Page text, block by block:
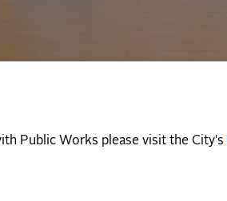
Public Works please visit the City's